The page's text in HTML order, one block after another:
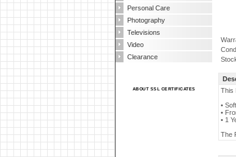
Personal Care
Photography
Televisions
Video
Clearance
ABOUT SSL CERTIFICATES
This
•
•
• 1
The